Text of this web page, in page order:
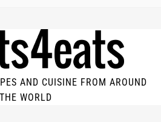
AND CUISINE FROM AROUND
THE WORLD